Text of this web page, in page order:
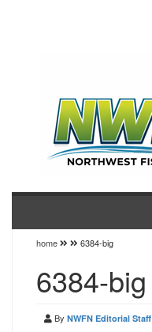
home 6384-big
6384-big
By NWFN Editorial Staff